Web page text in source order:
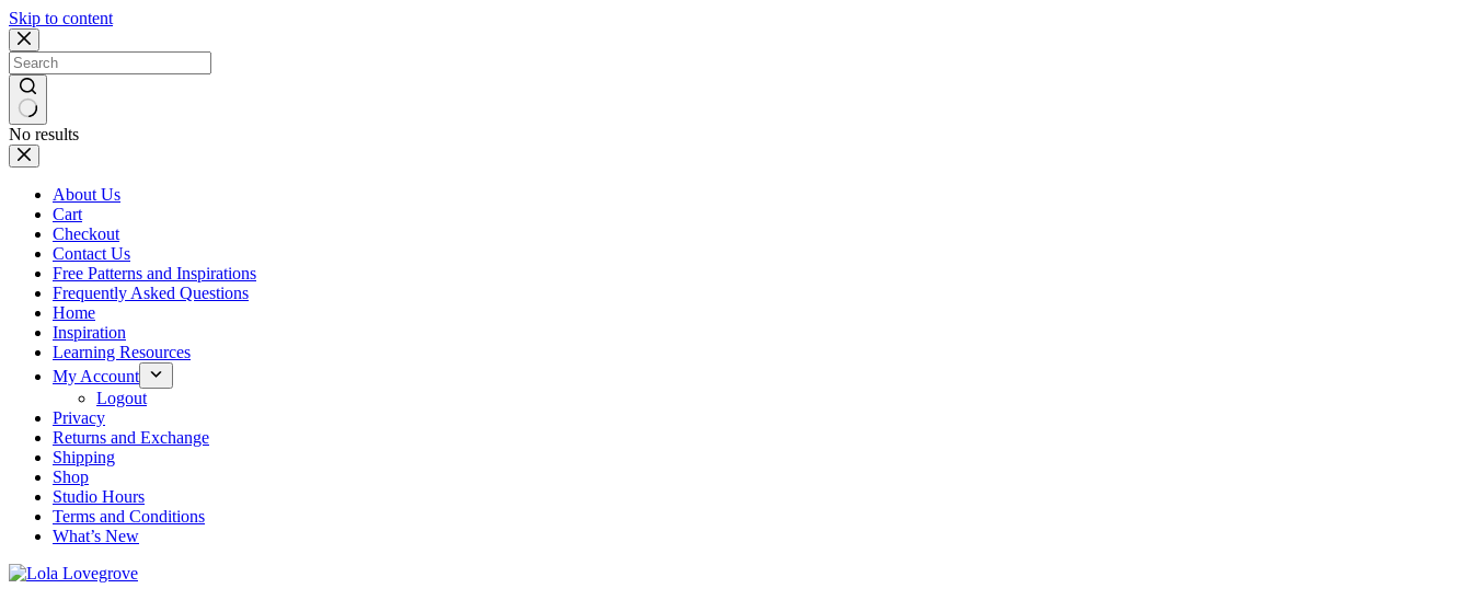
Skip to content
No results
About Us
Cart
Checkout
Contact Us
Free Patterns and Inspirations
Frequently Asked Questions
Home
Inspiration
Learning Resources
My Account
Logout
Privacy
Returns and Exchange
Shipping
Shop
Studio Hours
Terms and Conditions
What’s New